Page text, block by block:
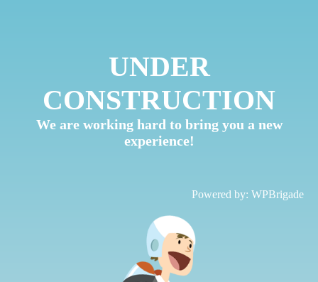
UNDER
CONSTRUCTION
We are working hard to bring you a new
experience!
Powered by: WPBrigade